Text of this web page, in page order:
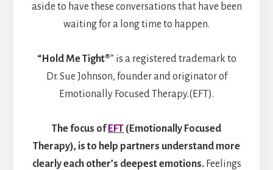
aside to have these conversations that have been
waiting for a long time to happen.
“Hold Me Tight®” is a registered trademark to
Dr. Sue Johnson, founder and originator of
Emotionally Focused Therapy.(EFT).
The focus of EFT (Emotionally Focused
Therapy), is to help partners understand more
clearly each other’s deepest emotions.Feelings